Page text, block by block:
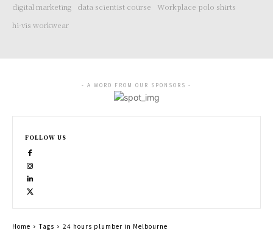
digital marketing
data scientist course
Workplace polo shirts
hi-vis workwear
- A WORD FROM OUR SPONSORS -
FOLLOW US
Home Tags 24 hours plumber in Melbourne